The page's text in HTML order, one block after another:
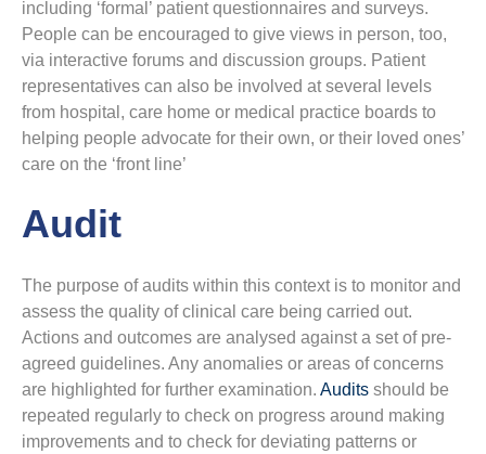
including ‘formal’ patient questionnaires and surveys.
People can be encouraged to give views in person, too,
via interactive forums and discussion groups. Patient
representatives can also be involved at several levels
from hospital, care home or medical practice boards to
helping people advocate for their own, or their loved ones’
care on the ‘front line’
Audit
The purpose of audits within this context is to monitor and
assess the quality of clinical care being carried out.
Actions and outcomes are analysed against a set of pre-
agreed guidelines. Any anomalies or areas of concerns
are highlighted for further examination. Audits should be
repeated regularly to check on progress around making
improvements and to check for deviating patterns or